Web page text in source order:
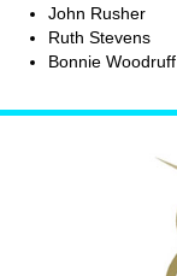
John Rusher
Ruth Stevens
Bonnie Woodruff